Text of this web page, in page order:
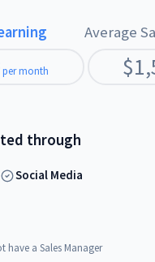
per month
Average
$
through
Social Media
have a Sales Manager